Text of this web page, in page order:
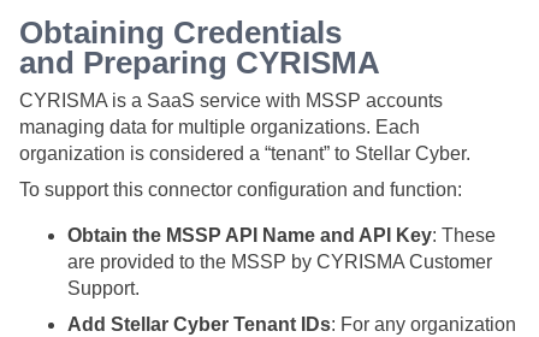
Obtaining Credentials
and Preparing CYRISMA
CYRISMA is a SaaS service with MSSP accounts
managing data for multiple organizations. Each
organization is considered a “tenant” to Stellar Cyber.
To support this connector configuration and function:
Obtain the MSSP API Name and API Key: These
are provided to the MSSP by CYRISMA Customer
Support.
Add Stellar Cyber Tenant IDs: For any organization